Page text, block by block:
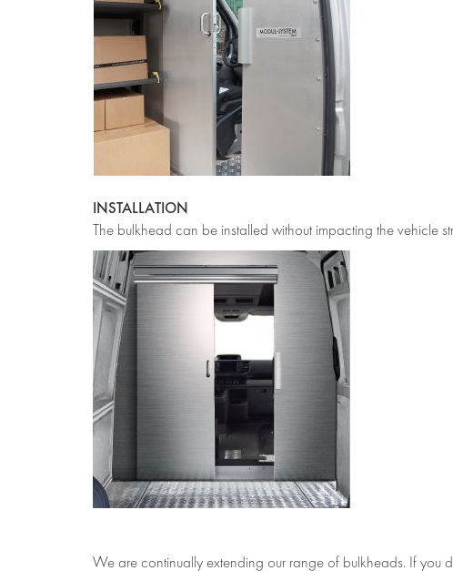
INSTALLATION
The bulkhead can be installed without impacting the vehicle
We are continually extending our range of bulkheads. If you